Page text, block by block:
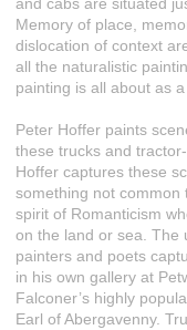
Memory of place,
dislocation of context
all the naturalistic
painting is all about as
Peter Hoffer paints
these trucks and
Hoffer captures these
something not
spirit of Romanticism
on the land or sea. The
painters and poets
in his own gallery at
Falconer’s highly
Earl of Abergavenny.